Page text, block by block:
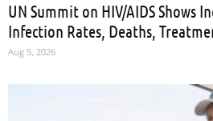
UN Summit on HIV/AIDS Shows
Infection Rates, Deaths,
Aug 5, 2026